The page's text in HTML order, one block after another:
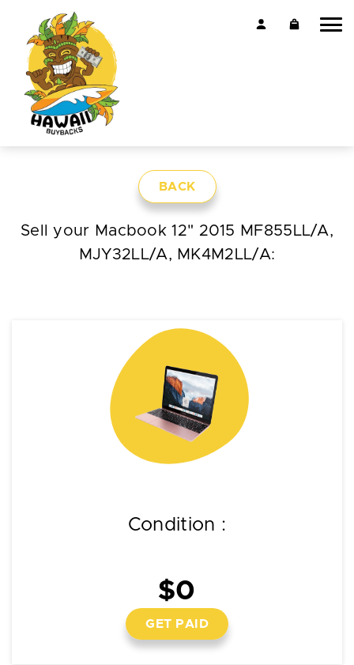
BACK
Sell your Macbook 12" 2015 MF855LL/A,
MJY32LL/A, MK4M2LL/A:
Condition :
$0
GET PAID